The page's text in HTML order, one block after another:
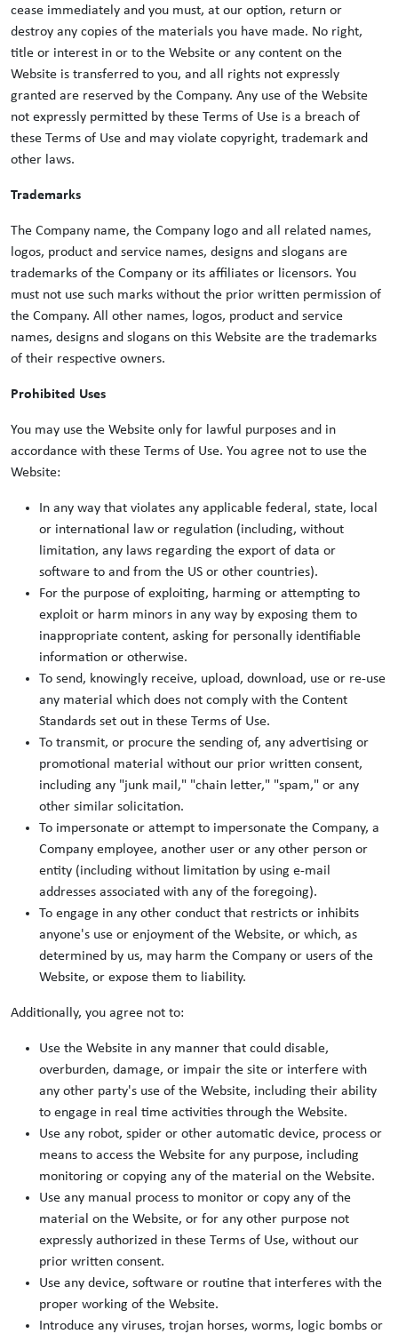
cease immediately and you must, at our option, return or
destroy any copies of the materials you have made. No right,
title or interest in or to the Website or any content on the
Website is transferred to you, and all rights not expressly
granted are reserved by the Company. Any use of the Website
not expressly permitted by these Terms of Use is a breach of
these Terms of Use and may violate copyright, trademark and
other laws.
Trademarks
The Company name, the Company logo and all related names,
logos, product and service names, designs and slogans are
trademarks of the Company or its affiliates or licensors. You
must not use such marks without the prior written permission of
the Company. All other names, logos, product and service
names, designs and slogans on this Website are the trademarks
of their respective owners.
Prohibited Uses
You may use the Website only for lawful purposes and in
accordance with these Terms of Use. You agree not to use the
Website:
In any way that violates any applicable federal, state, local
or international law or regulation (including, without
limitation, any laws regarding the export of data or
software to and from the US or other countries).
For the purpose of exploiting, harming or attempting to
exploit or harm minors in any way by exposing them to
inappropriate content, asking for personally identifiable
information or otherwise.
To send, knowingly receive, upload, download, use or re-use
any material which does not comply with the Content
Standards set out in these Terms of Use.
To transmit, or procure the sending of, any advertising or
promotional material without our prior written consent,
including any "junk mail," "chain letter," "spam," or any
other similar solicitation.
To impersonate or attempt to impersonate the Company, a
Company employee, another user or any other person or
entity (including without limitation by using e-mail
addresses associated with any of the foregoing).
To engage in any other conduct that restricts or inhibits
anyone's use or enjoyment of the Website, or which, as
determined by us, may harm the Company or users of the
Website, or expose them to liability.
Additionally, you agree not to:
Use the Website in any manner that could disable,
overburden, damage, or impair the site or interfere with
any other party's use of the Website, including their ability
to engage in real time activities through the Website.
Use any robot, spider or other automatic device, process or
means to access the Website for any purpose, including
monitoring or copying any of the material on the Website.
Use any manual process to monitor or copy any of the
material on the Website, or for any other purpose not
expressly authorized in these Terms of Use, without our
prior written consent.
Use any device, software or routine that interferes with the
proper working of the Website.
Introduce any viruses, trojan horses, worms, logic bombs or